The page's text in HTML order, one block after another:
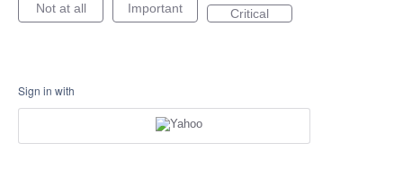
Not at all Important Critical
Sign in with